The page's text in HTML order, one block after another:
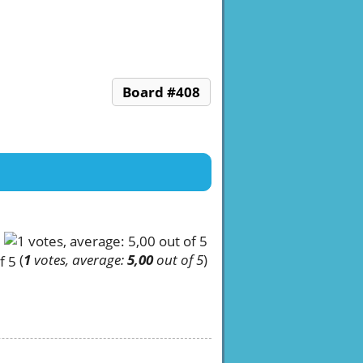
Board #408
(1votes, average:5,00out of 5)